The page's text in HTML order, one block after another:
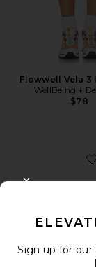
Flowwell Vela 3
WellBeing +
$78
Sign up for